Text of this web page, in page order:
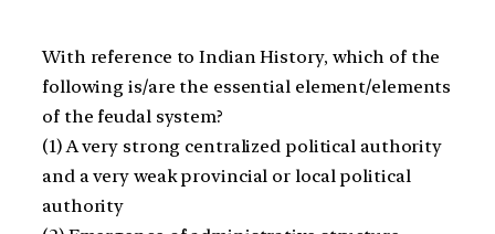
With reference to Indian History, which of the
following is/are the essential element/elements
of the feudal system?
(1) A very strong centralized political authority
and a very weak provincial or local political
authority